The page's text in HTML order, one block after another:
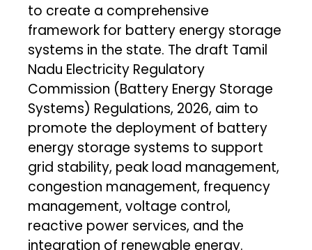
to create a comprehensive
framework for battery energy storage
systems in the state. The draft Tamil
Nadu Electricity Regulatory
Commission (Battery Energy Storage
Systems) Regulations, 2026, aim to
promote the deployment of battery
energy storage systems to support
grid stability, peak load management,
congestion management, frequency
management, voltage control,
reactive power services, and the
integration of renewable energy.